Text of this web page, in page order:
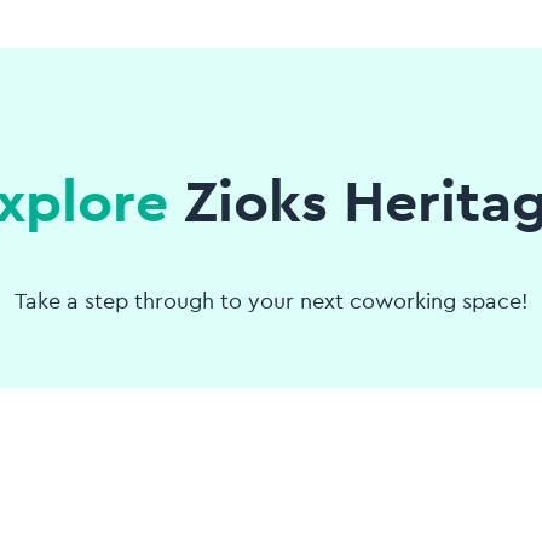
Zioks
Take a step through to your next coworking space!